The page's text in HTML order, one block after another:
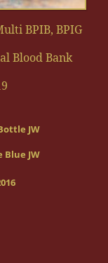
BPIB, BPIG
Blood Bank
JW
Blue JW